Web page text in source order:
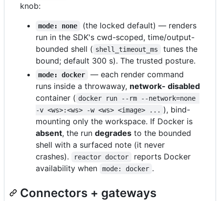
knob:
mode: none
(the locked default) — renders
run in the SDK's cwd-scoped, time/output-
bounded shell ( shell_timeout_ms
tunes the
bound; default 300 s). The trusted posture.
mode: docker
— each render command
runs inside a throwaway, network- disabled
container ( docker run --rm --network=none
-v <ws>:<ws> -w <ws> <image> ... ), bind-
mounting only the workspace. If Docker is
absent, the run degrades to the bounded
shell with a surfaced note (it never
crashes).
reactor doctor
reports Docker
availability when
mode: docker .
Connectors + gateways